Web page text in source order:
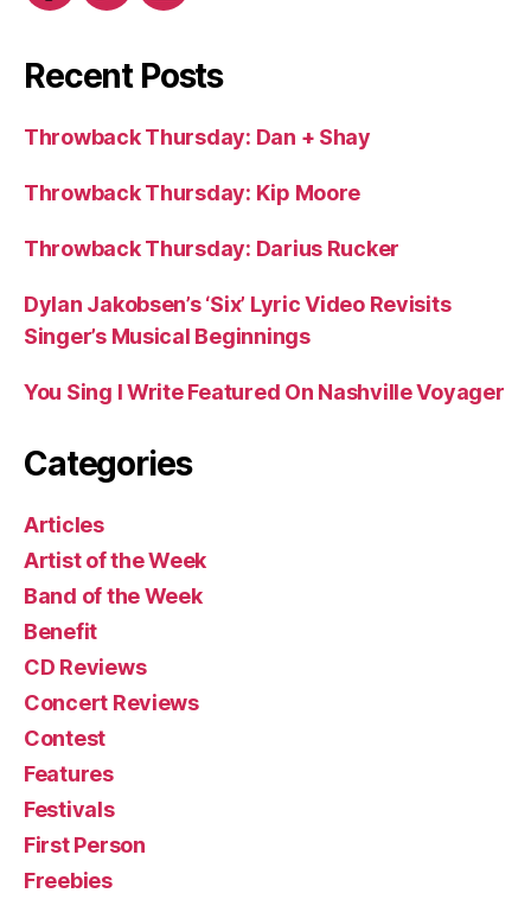
Recent Posts
Throwback Thursday: Dan + Shay
Throwback Thursday: Kip Moore
Throwback Thursday: Darius Rucker
Dylan Jakobsen’s ‘Six’ Lyric Video Revisits
Singer’s Musical Beginnings
You Sing I Write Featured On Nashville Voyager
Categories
Articles
Artist of the Week
Band of the Week
Benefit
CD Reviews
Concert Reviews
Contest
Features
Festivals
First Person
Freebies